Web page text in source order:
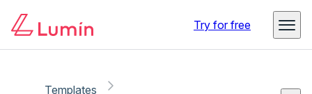
Try for free
Templates